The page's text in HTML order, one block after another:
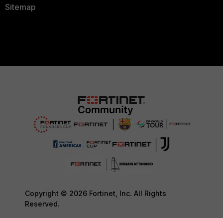
Sitemap
Copyright © 2026 Fortinet, Inc. All Rights
Reserved.